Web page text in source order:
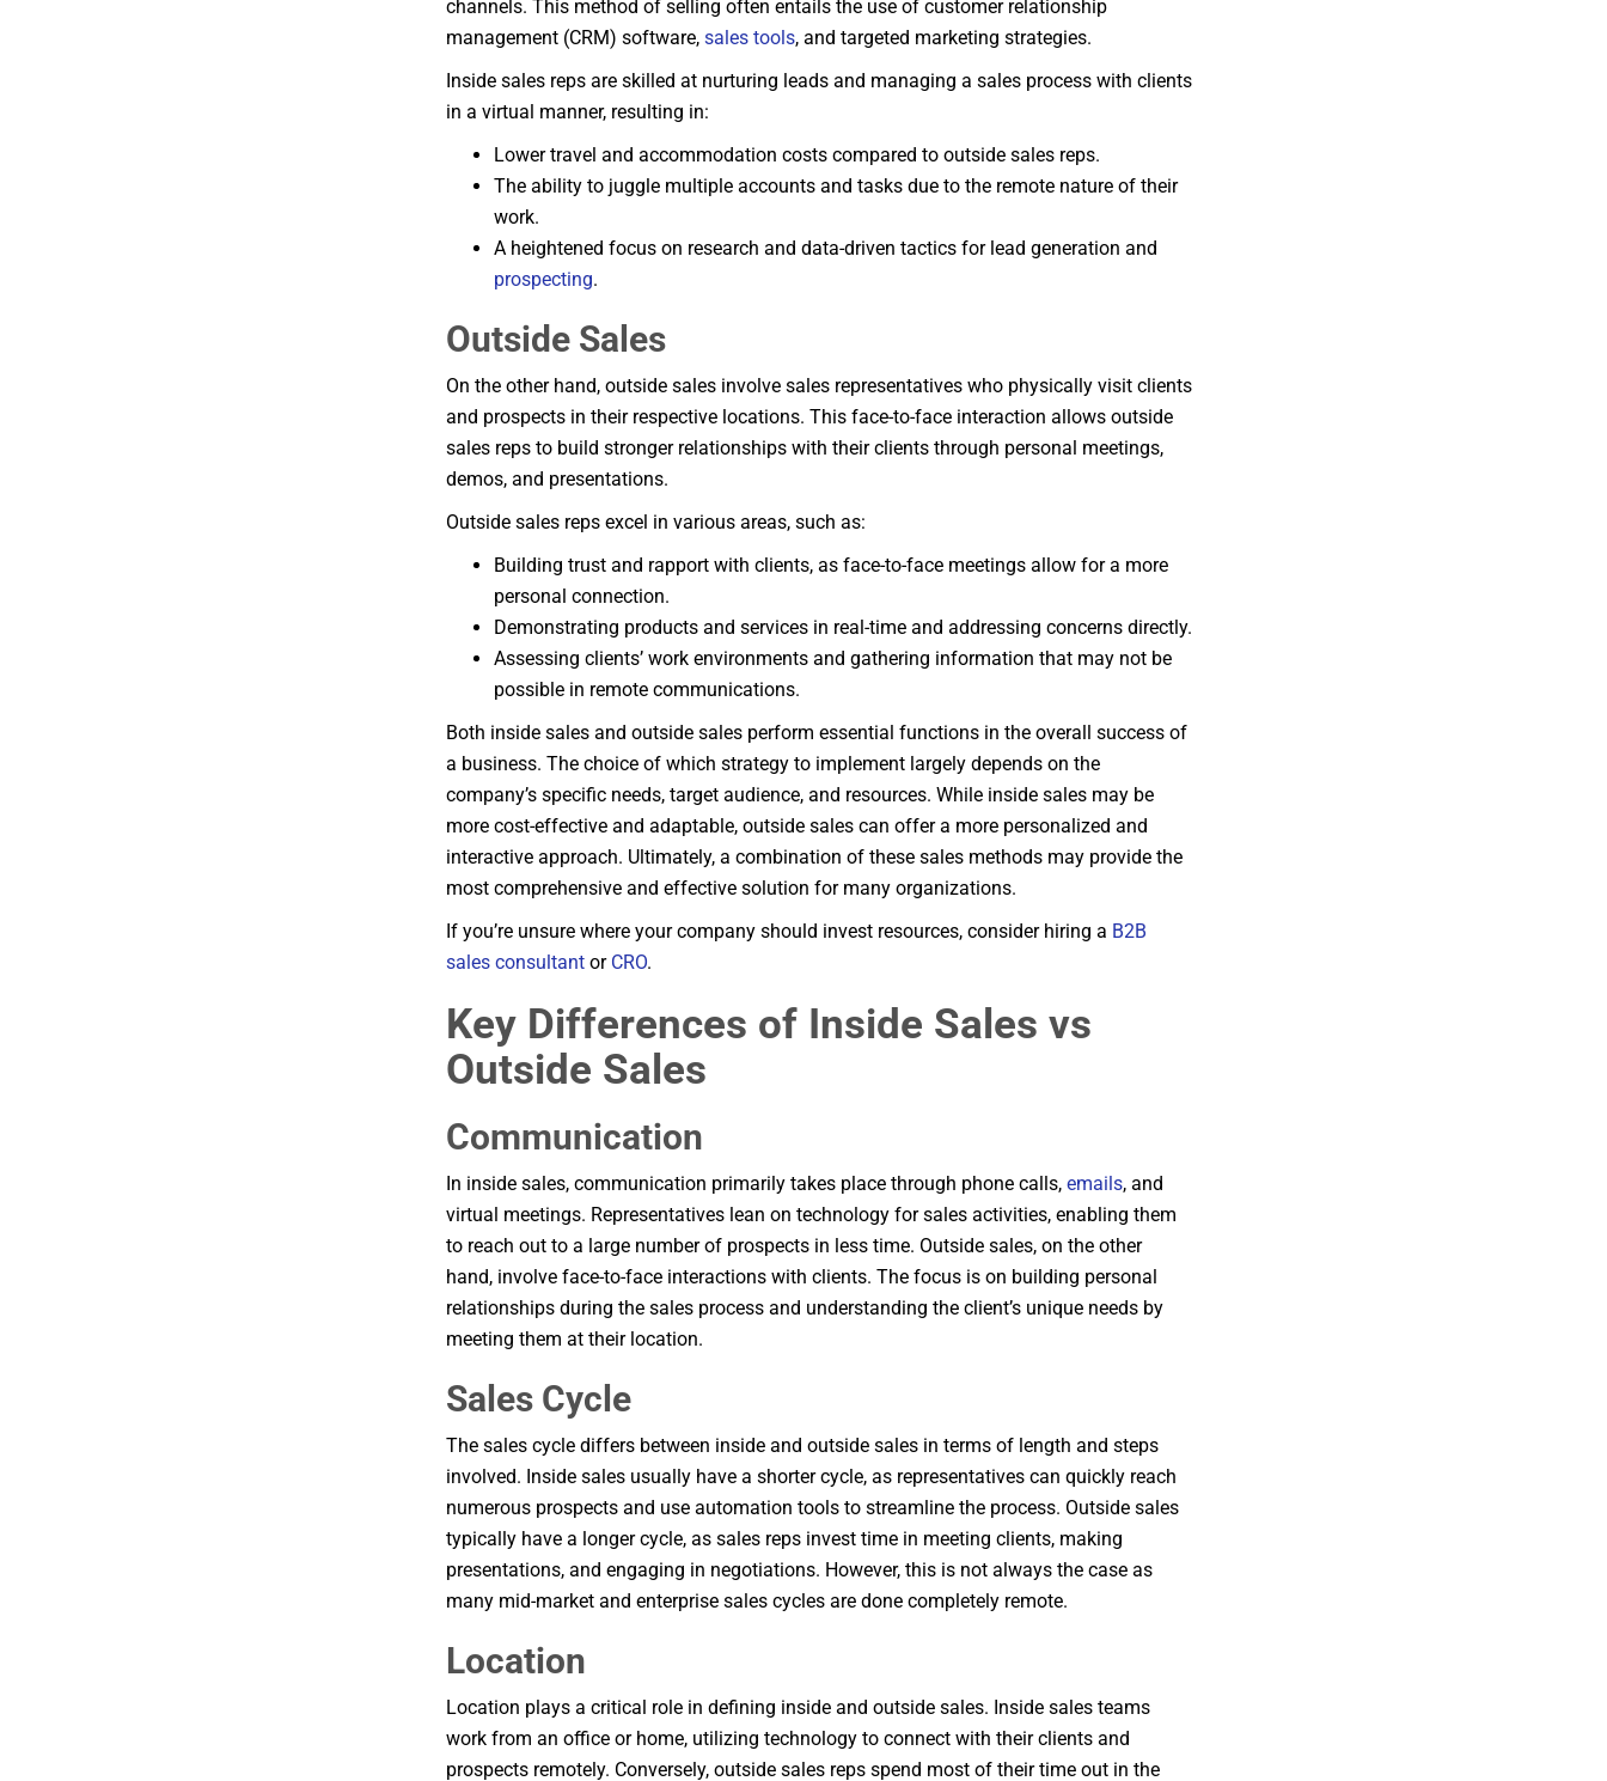
channels. This method of selling often entails the use of customer relationship
management (CRM) software, sales tools, and targeted marketing strategies.
Inside sales reps are skilled at nurturing leads and managing a sales process with clients
in a virtual manner, resulting in:
Lower travel and accommodation costs compared to outside sales reps.
The ability to juggle multiple accounts and tasks due to the remote nature of their
work.
A heightened focus on research and data-driven tactics for lead generation and
prospecting.
Outside Sales
On the other hand, outside sales involve sales representatives who physically visit clients
and prospects in their respective locations. This face-to-face interaction allows outside
sales reps to build stronger relationships with their clients through personal meetings,
demos, and presentations.
Outside sales reps excel in various areas, such as:
Building trust and rapport with clients, as face-to-face meetings allow for a more
personal connection.
Demonstrating products and services in real-time and addressing concerns directly.
Assessing clients’ work environments and gathering information that may not be
possible in remote communications.
Both inside sales and outside sales perform essential functions in the overall success of
a business. The choice of which strategy to implement largely depends on the
company’s specific needs, target audience, and resources. While inside sales may be
more cost-effective and adaptable, outside sales can offer a more personalized and
interactive approach. Ultimately, a combination of these sales methods may provide the
most comprehensive and effective solution for many organizations.
If you’re unsure where your company should invest resources, consider hiring a B2B
sales consultant or CRO.
Key Differences of Inside Sales vs
Outside Sales
Communication
In inside sales, communication primarily takes place through phone calls, emails, and
virtual meetings. Representatives lean on technology for sales activities, enabling them
to reach out to a large number of prospects in less time. Outside sales, on the other
hand, involve face-to-face interactions with clients. The focus is on building personal
relationships during the sales process and understanding the client’s unique needs by
meeting them at their location.
Sales Cycle
The sales cycle differs between inside and outside sales in terms of length and steps
involved. Inside sales usually have a shorter cycle, as representatives can quickly reach
numerous prospects and use automation tools to streamline the process. Outside sales
typically have a longer cycle, as sales reps invest time in meeting clients, making
presentations, and engaging in negotiations. However, this is not always the case as
many mid-market and enterprise sales cycles are done completely remote.
Location
Location plays a critical role in defining inside and outside sales. Inside sales teams
work from an office or home, utilizing technology to connect with their clients and
prospects remotely. Conversely, outside sales reps spend most of their time out in the